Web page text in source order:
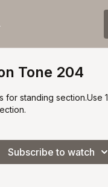
Tone 204
for standing section.Use
Subscribe to watch